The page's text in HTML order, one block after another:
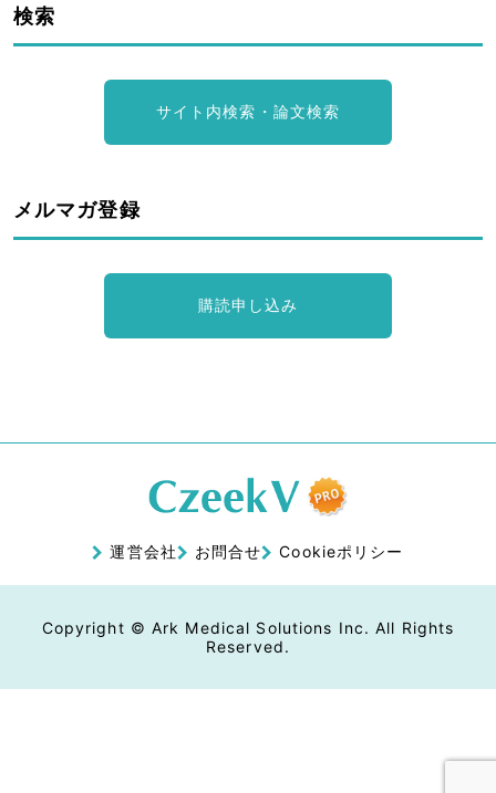
検索
サイト内検索・論文検索
メルマガ登録
購読申し込み
運営会社 お問合せ Cookieポリシー
Copyright © Ark Medical Solutions Inc. All Rights
Reserved.